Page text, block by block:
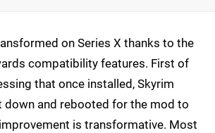
on Series X thanks to the
compatibility features. First of
that once installed, Skyrim
down and rebooted for the mod to
is transformative. Most